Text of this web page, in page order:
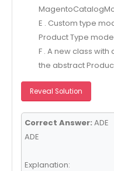
E . Custom type
Product Type
F . A new class
the abstract
Reveal Solution
Correct Answer: ADE
ADE
Explanation: